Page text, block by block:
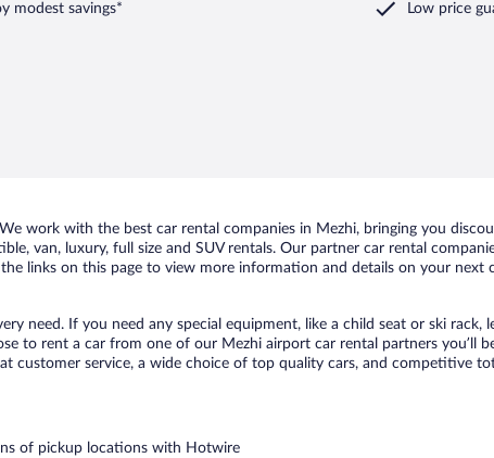
modest savings* Low price
work with the best car rental companies in Mezhi, bringing you
van, luxury, full size and SUV rentals. Our partner car rental
links on this page to view more information and details on your next
need. If you need any special equipment, like a child seat or ski
to rent a car from one of our Mezhi airport car rental partners you’ll
customer service, a wide choice of top quality cars, and competitive
of pickup locations with Hotwire